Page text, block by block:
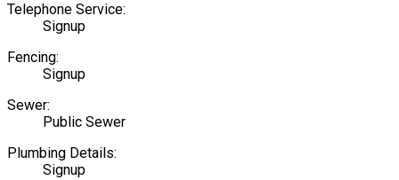
Telephone Service:
Signup
Fencing:
Signup
Sewer:
Public Sewer
Plumbing Details:
Signup